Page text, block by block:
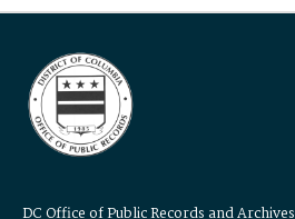
DC Office of Public Records and Archives